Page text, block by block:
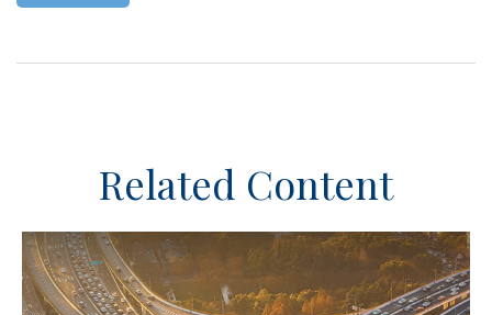
Related Content